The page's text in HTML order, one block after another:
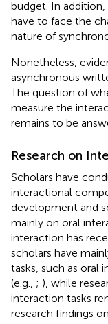
budget. In
have to face the
nature of
Nonetheless,
asynchronous
The question of
measure the
remains to be
Research on
Scholars have
interactional
development and
mainly on oral
interaction has
scholars have
tasks, such as oral
(e.g., ; ), while
interaction tasks
research findings